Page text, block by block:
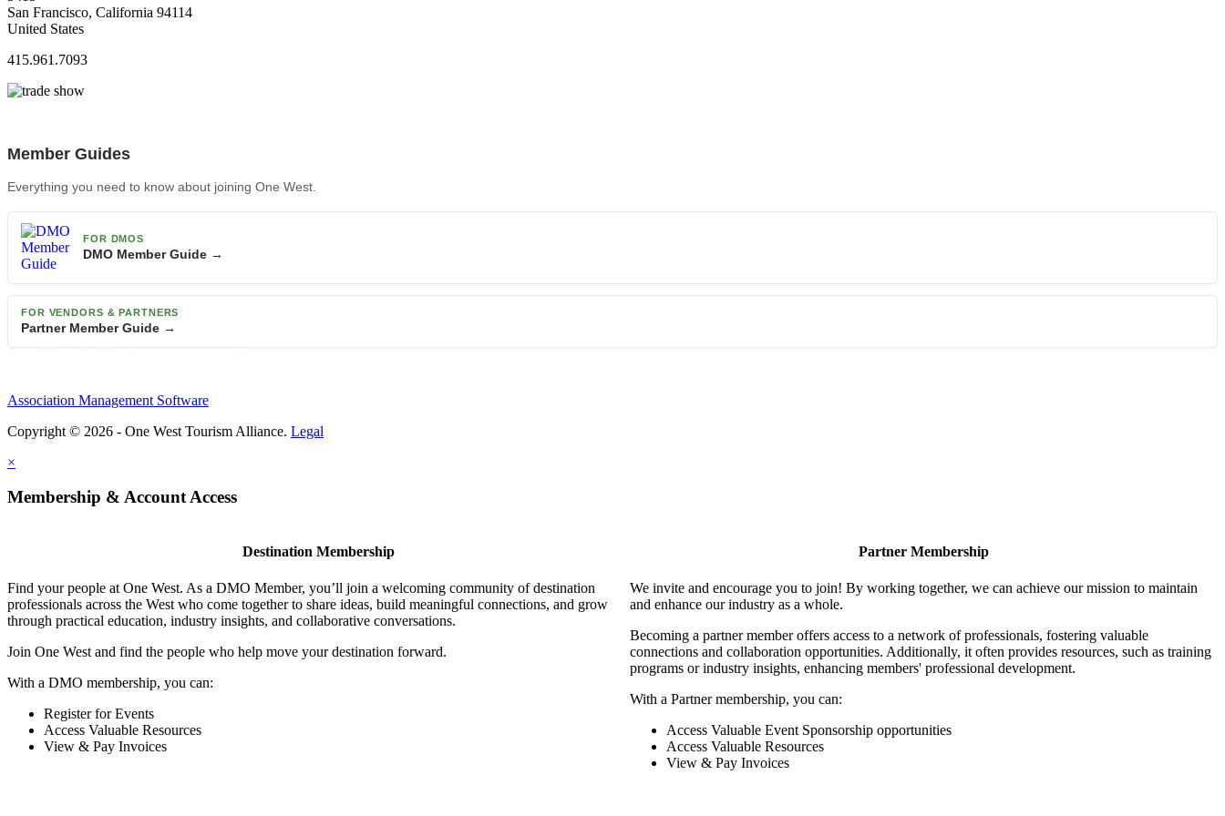
San Francisco, California 94114
United States
415.961.7093
Member Guides
Everything you need to know about joining One West.
FOR DMOS
DMO Member Guide →
FOR VENDORS & PARTNERS
Partner Member Guide →
Association Management Software
Copyright © 2026 - One West Tourism Alliance. Legal
×
Membership & Account Access
Destination Membership
Find your people at One West. As a DMO Member, you’ll join a welcoming community of destination
professionals across the West who come together to share ideas, build meaningful connections, and grow
through practical education, industry insights, and collaborative conversations.
Join One West and find the people who help move your destination forward.
With a DMO membership, you can:
Register for Events
Access Valuable Resources
View & Pay Invoices
Partner Membership
We invite and encourage you to join! By working together, we can achieve our mission to maintain
and enhance our industry as a whole.
Becoming a partner member offers access to a network of professionals, fostering valuable
connections and collaboration opportunities. Additionally, it often provides resources, such as training
programs or industry insights, enhancing members' professional development.
With a Partner membership, you can:
Access Valuable Event Sponsorship opportunities
Access Valuable Resources
View & Pay Invoices